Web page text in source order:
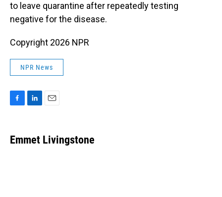
to leave quarantine after repeatedly testing
negative for the disease.
Copyright 2026 NPR
NPR News
e
b
k
e
i
l
Emmet Livingstone